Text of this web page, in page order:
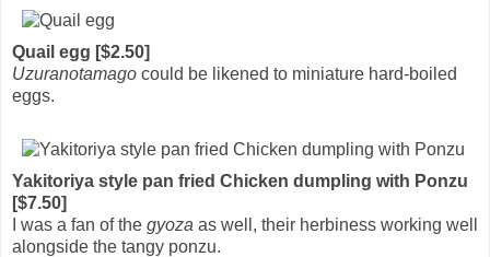
Quail egg [$2.50]
Uzuranotamago could be likened to miniature hard-boiled
eggs.
Yakitoriya style pan fried Chicken dumpling with Ponzu
[$7.50]
I was a fan of the gyoza as well, their herbiness working well
alongside the tangy ponzu.